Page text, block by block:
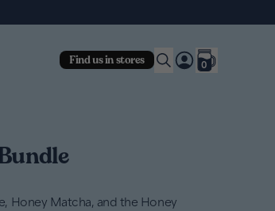
Find us in stores 0
Honey Matcha, and the Honey